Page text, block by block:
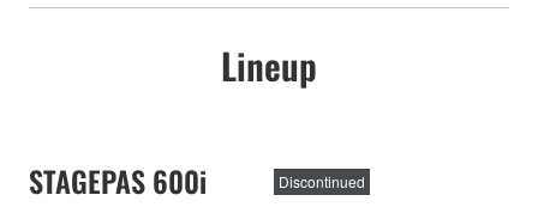
Lineup
STAGEPAS 600i Discontinued